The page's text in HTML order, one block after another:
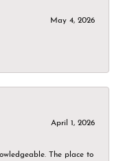
May 4, 2026
April 1, 2026
The place to